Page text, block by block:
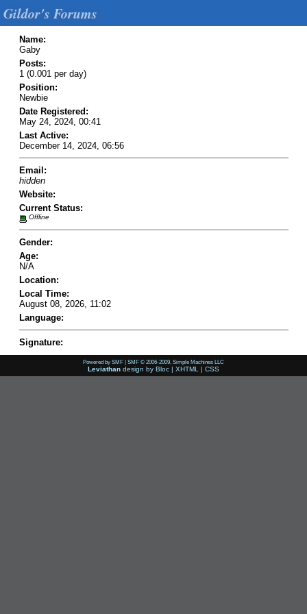
Gildor's Forums
Name:
Gaby
Posts:
1 (0.001 per day)
Position:
Newbie
Date Registered:
May 24, 2024, 00:41
Last Active:
December 14, 2024, 06:56
Email:
hidden
Website:
Current Status:
Offline
Gender:
Age:
N/A
Location:
Local Time:
August 08, 2026, 11:02
Language:
Signature:
Powered by SMF | SMF © 2006-2009, Simple Machines LLC
Leviathan design by Bloc | XHTML | CSS